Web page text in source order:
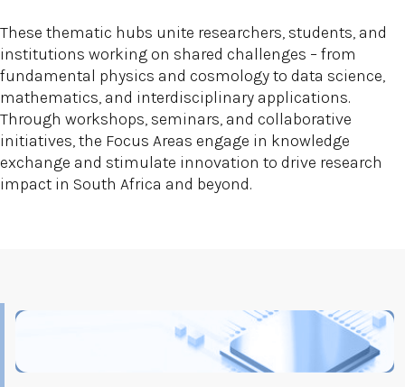
These thematic hubs unite researchers, students, and
institutions working on shared challenges – from
fundamental physics and cosmology to data science,
mathematics, and interdisciplinary applications.
Through workshops, seminars, and collaborative
initiatives, the Focus Areas engage in knowledge
exchange and stimulate innovation to drive research
impact in South Africa and beyond.